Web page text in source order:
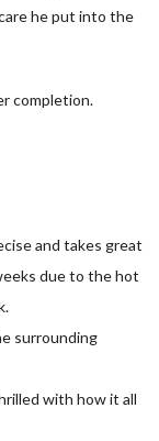
he put into the
completion.
and takes great
due to the hot
surrounding
with how it all